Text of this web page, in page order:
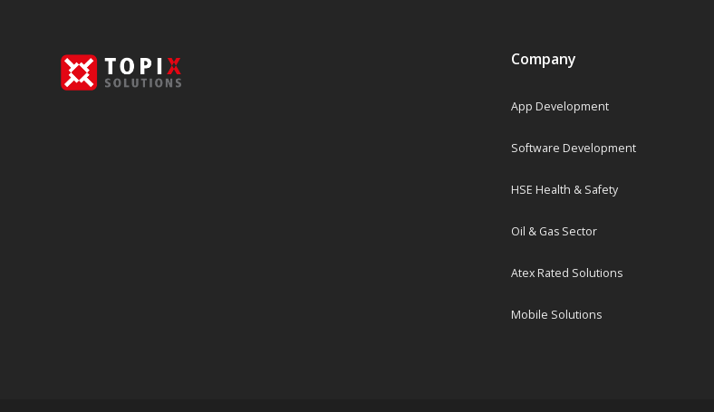
Company
App Development
Software Development
HSE Health & Safety
Oil & Gas Sector
Atex Rated Solutions
Mobile Solutions